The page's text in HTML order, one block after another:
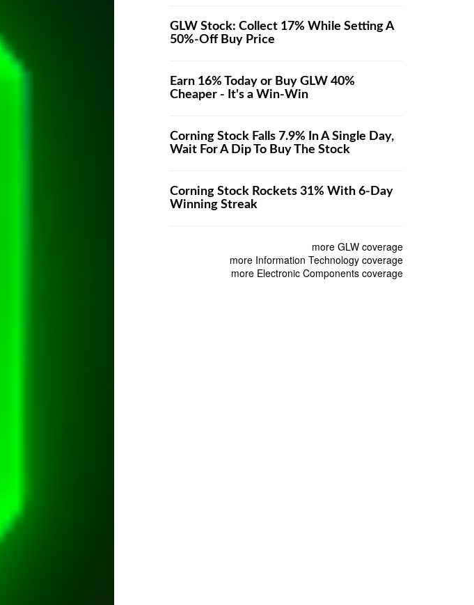
GLW Stock: Collect 17% While Setting A
50%-Off Buy Price
Earn 16% Today or Buy GLW 40%
Cheaper - It's a Win-Win
Corning Stock Falls 7.9% In A Single Day,
Wait For A Dip To Buy The Stock
Corning Stock Rockets 31% With 6-Day
Winning Streak
more GLW coverage
more Information Technology coverage
more Electronic Components coverage